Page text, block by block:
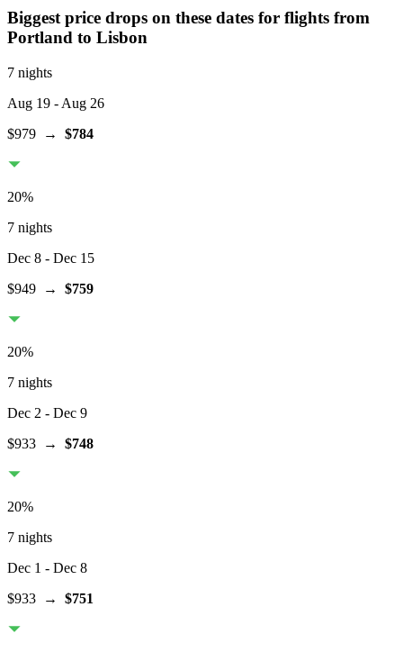
Biggest price drops on these dates for flights from
Portland to Lisbon
7 nights
Aug 19 - Aug 26
$979 → $784
20%
7 nights
Dec 8 - Dec 15
$949 → $759
20%
7 nights
Dec 2 - Dec 9
$933 → $748
20%
7 nights
Dec 1 - Dec 8
$933 → $751